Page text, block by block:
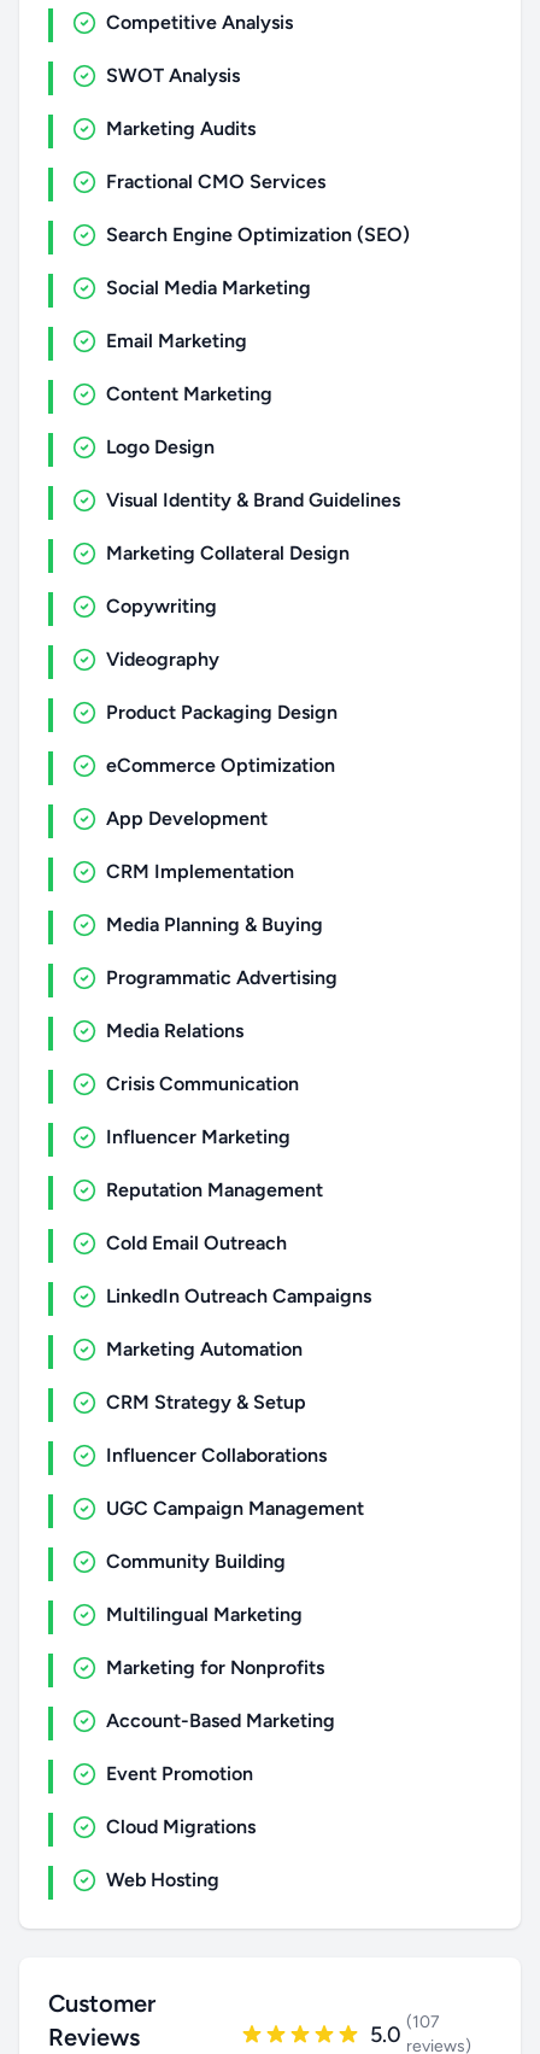
Competitive Analysis
SWOT Analysis
Marketing Audits
Fractional CMO Services
Search Engine Optimization (SEO)
Social Media Marketing
Email Marketing
Content Marketing
Logo Design
Visual Identity & Brand Guidelines
Marketing Collateral Design
Copywriting
Videography
Product Packaging Design
eCommerce Optimization
App Development
CRM Implementation
Media Planning & Buying
Programmatic Advertising
Media Relations
Crisis Communication
Influencer Marketing
Reputation Management
Cold Email Outreach
LinkedIn Outreach Campaigns
Marketing Automation
CRM Strategy & Setup
Influencer Collaborations
UGC Campaign Management
Community Building
Multilingual Marketing
Marketing for Nonprofits
Account-Based Marketing
Event Promotion
Cloud Migrations
Web Hosting
Customer
Reviews
5.0 (107
reviews)